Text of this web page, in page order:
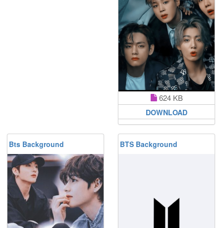
624 KB
DOWNLOAD
Bts Background BTS Background